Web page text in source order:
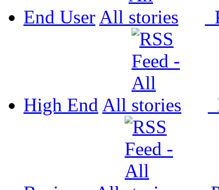
End User All
High End All